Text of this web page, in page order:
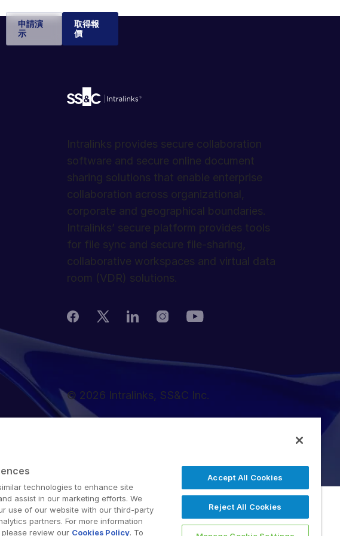
申請演
示
取得報
價
Intralinks provides secure collaboration
software and secure online document
sharing solutions that enable enterprise
collaboration across organizational,
corporate and geographical boundaries.
Intralinks’ secure platform provides tools
for file sync and secure file-sharing,
collaborative workspaces and virtual data
room (VDR) solutions.
© 2026 Intralinks, SS&C Inc.
technologies to enhance site
assist in our marketing efforts. We
use of our website with our third-party
partners. For more information
review our Cookies Policy. To
Accept All Cookies
Reject All Cookies